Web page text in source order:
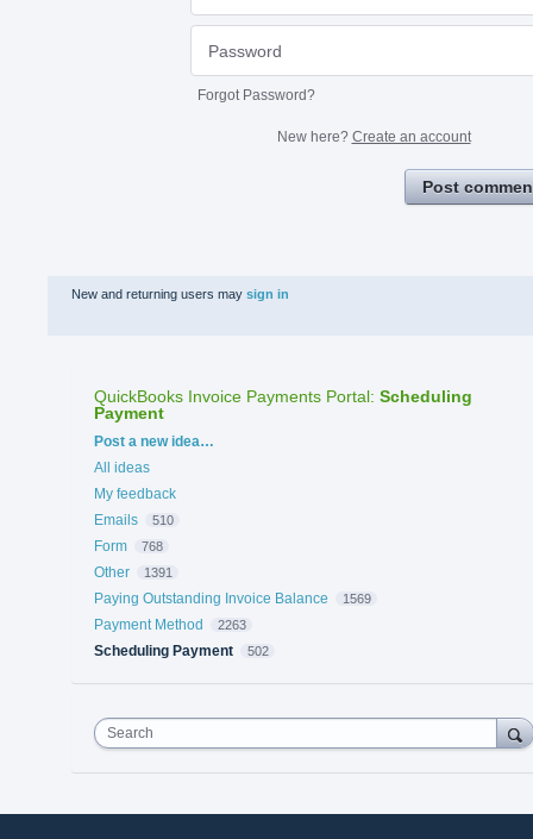
Forgot Password?
New here? Create an account
Post
New and returning users may sign in
QuickBooks Invoice Payments Portal: Scheduling
Payment
Categories
Post a new idea…
All ideas
My feedback
Emails
510
Form 768
Other 1391
Paying Outstanding Invoice Balance 1569
Payment Method 2263
Scheduling Payment 502
Search